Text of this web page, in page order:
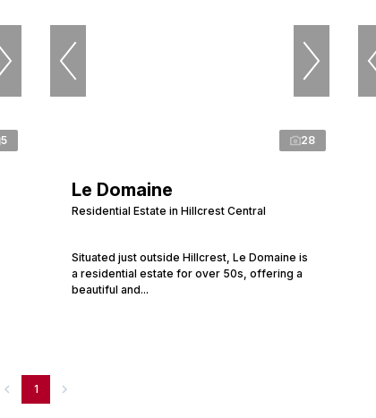
5 28
Le Domaine
Residential Estate in Hillcrest Central
Situated just outside Hillcrest, Le Domaine is
a residential estate for over 50s, offering a
beautiful and...
1